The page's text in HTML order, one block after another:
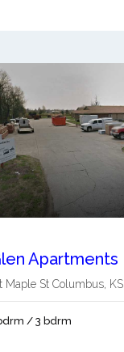
Apartments
Maple St Columbus KS
/ 3 bdrm